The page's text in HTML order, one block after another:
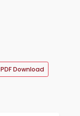
PDF Download